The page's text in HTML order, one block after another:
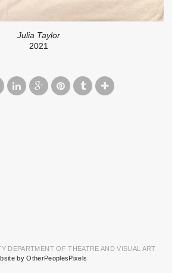
Julia Taylor
2021
DEPARTMENT OF THEATRE AND VISUAL ART
by OtherPeoplesPixels